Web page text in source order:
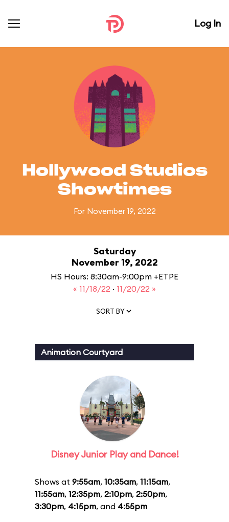
Log In
Hollywood Studios
Showtimes
For November 19, 2022
Saturday
November 19, 2022
HS Hours: 8:30am-9:00pm +ETPE
« 11/18/22 · 11/20/22 »
SORT BY
Animation Courtyard
Disney Junior Play and Dance!
Shows at 9:55am, 10:35am, 11:15am,
11:55am, 12:35pm, 2:10pm, 2:50pm,
3:30pm, 4:15pm, and 4:55pm